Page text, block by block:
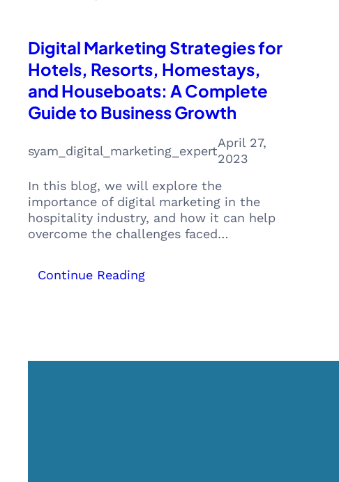
Digital Marketing Strategies for
Hotels, Resorts, Homestays,
and Houseboats: A Complete
Guide to Business Growth
syam_digital_marketing_expert
April 27,
2023
In this blog, we will explore the
importance of digital marketing in the
hospitality industry, and how it can help
overcome the challenges faced…
Continue Reading: